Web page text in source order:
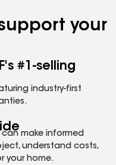
your
#1-selling
industry-first
make informed
understand costs,
your home.